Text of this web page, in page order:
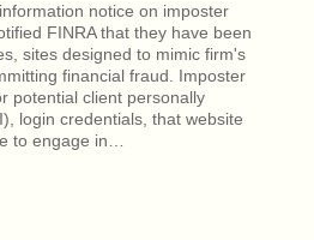
notice on imposter
FINRA that they have been
sites designed to mimic firm's
financial fraud. Imposter
potential client personally
login credentials, that website
to engage in…